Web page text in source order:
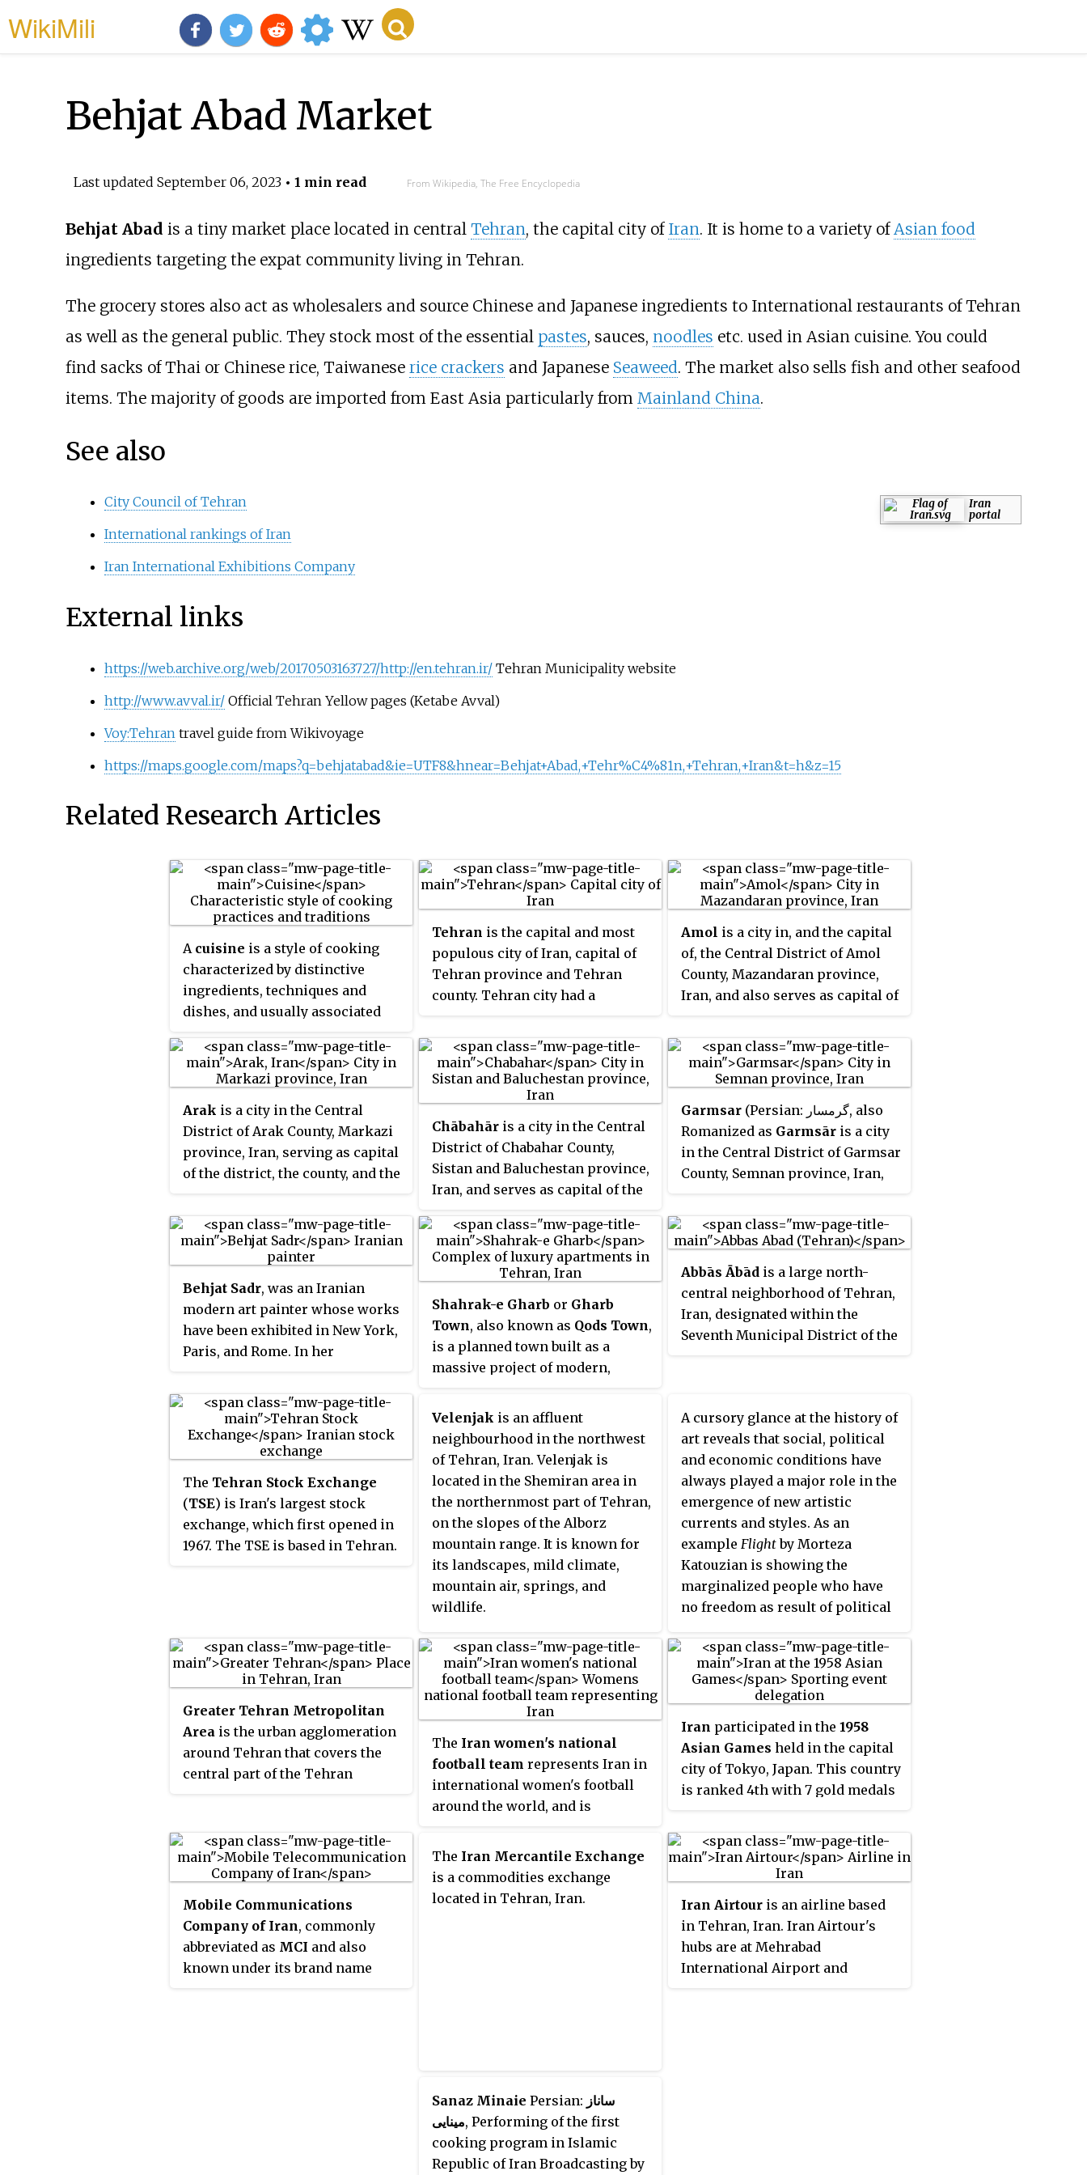
WikiMili
Behjat Abad Market
Last updated September 06, 2023• 1 min read From Wikipedia, The Free Encyclopedia
Behjat Abad is a tiny market place located in central Tehran, the capital city of Iran. It is home to a variety ofAsian food
ingredients targeting the expat community living in Tehran.
The grocery stores also act as wholesalers and source Chinese and Japanese ingredients to International restaurants of Tehran
as well as the general public. They stock most of the essential pastes, sauces, noodles etc. used in Asian cuisine. You could
find sacks of Thai or Chinese rice, Taiwanese rice crackers and Japanese Seaweed. The market also sells fish and other seafood
items. The majority of goods are imported from East Asia particularly from Mainland China.
See also
Iran
portal
City Council of Tehran
International rankings of Iran
Iran International Exhibitions Company
External links
https://web.archive.org/web/20170503163727/http://en.tehran.ir/Tehran Municipality website
http://www.avval.ir/Official Tehran Yellow pages (Ketabe Avval)
Voy:Tehran travel guide from Wikivoyage
https://maps.google.com/maps?q=behjatabad&ie=UTF8&hnear=Behjat+Abad,+Tehr%C4%81n,+Tehran,+Iran&t=h&z=15
Related Research Articles
A cuisine is a style of cooking
characterized by distinctive
ingredients, techniques and
dishes, and usually associated
geographic region. Regional food
preparation techniques,
combine to enable dishes unique
to a region.
Tehran is the capital and most
populous city of Iran, capital of
Tehran province and Tehran
county. Tehran city had a
estimate of 2022 and according to
the 2018 estimate of the United
Nations, it is the 34th most
populous city in the world and
the most populous city in West
Asia, Tehran metropolis is also
the second most populated
metropolis in the Middle East.
Amol is a city in, and the capital
of, the Central District of Amol
County, Mazandaran province,
Iran, and also serves as capital of
Arak is a city in the Central
District of Arak County, Markazi
province, Iran, serving as capital
of the district, the county, and the
Chābahār is a city in the Central
District of Chabahar County,
Sistan and Baluchestan province,
Iran, and serves as capital of the
on the coast of the Gulf of Oman,
and is Iran's southernmost city.
The sister port city of Gwadar in
Balochistan, Pakistan, is located
the east of Chabahar.
Garmsar (Persian: گرمسار, also
Romanized as Garmsār is a city
in the Central District of Garmsar
County, Semnan province, Iran,
county.
Behjat Sadr, was an Iranian
modern art painter whose works
have been exhibited in New York,
Paris, and Rome. In her
using a palette knife on canvases
or metallic surfaces to create
visual rhythm, movement and
geometric shapes.
Shahrak-e Gharb or Gharb
Town, also known as Qods Town,
is a planned town built as a
massive project of modern,
villas in the north-western part
of Tehran, Iran.
Abbās Ābād is a large north-
central neighborhood of Tehran,
Iran, designated within the
Seventh Municipal District of the
The Tehran Stock Exchange
(TSE) is Iran's largest stock
exchange, which first opened in
1967. The TSE is based in Tehran.
a founding member of the
Federation of Euro-Asian Stock
Exchanges, has been one of the
world's best performing stock
exchanges in the years 2002
through 2013. TSE is an emerging
or "frontier" market.
Velenjak is an affluent
neighbourhood in the northwest
of Tehran, Iran. Velenjak is
located in the Shemiran area in
the northernmost part of Tehran,
on the slopes of the Alborz
mountain range. It is known for
its landscapes, mild climate,
mountain air, springs, and
wildlife.
A cursory glance at the history of
art reveals that social, political
and economic conditions have
always played a major role in the
emergence of new artistic
currents and styles. As an
example Flightby Morteza
Katouzian is showing the
marginalized people who have
no freedom as result of political
political developments of the
1940s radically altered the
evolution of this country's
its natural path.
Greater Tehran Metropolitan
Area is the urban agglomeration
around Tehran that covers the
central part of the Tehran
contiguous cities of Tehran, Ray,
Shemirānāt, and other areas.
The Iran women's national
football team represents Iran in
international women's football
around the world, and is
Federation Islamic Republic of
Iran (FFIRI). The FFIRI official in
charge of women's football is
Maryam Monazzami.
Iran participated in the 1958
Asian Games held in the capital
city of Tokyo, Japan. This country
is ranked 4th with 7 gold medals
Mobile Communications
Company of Iran, commonly
abbreviated as MCI and also
known under its brand name
The Iran Mercantile Exchange
is a commodities exchange
located in Tehran, Iran.
Iran Airtour is an airline based
in Tehran, Iran. Iran Airtour's
hubs are at Mehrabad
International Airport and
Sanaz Minaie Persian: ساناز
مینایی, Performing of the first
cooking program in Islamic
Republic of Iran Broadcasting by